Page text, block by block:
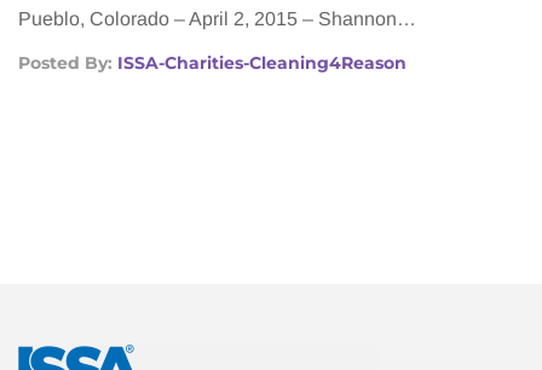
Pueblo, Colorado – April 2, 2015 – Shannon…
Posted By: ISSA-Charities-Cleaning4Reason